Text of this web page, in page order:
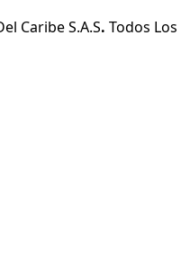
Caribe S.A.S. Todos Los